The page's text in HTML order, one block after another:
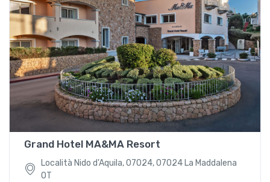
Località Nido d'Aquila, 07024, 07024 La Maddalena
Grand Hotel MA&MA Resort
Località Nido d'Aquila, 07024, 07024 La Maddalena
OT